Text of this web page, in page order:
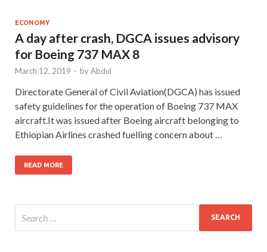
ECONOMY
A day after crash, DGCA issues advisory
for Boeing 737 MAX 8
March 12, 2019 - byAbdul
Directorate General of Civil Aviation(DGCA) has issued
safety guidelines for the operation of Boeing 737 MAX
aircraft.It was issued after Boeing aircraft belonging to
Ethiopian Airlines crashed fuelling concern about …
READ MORE